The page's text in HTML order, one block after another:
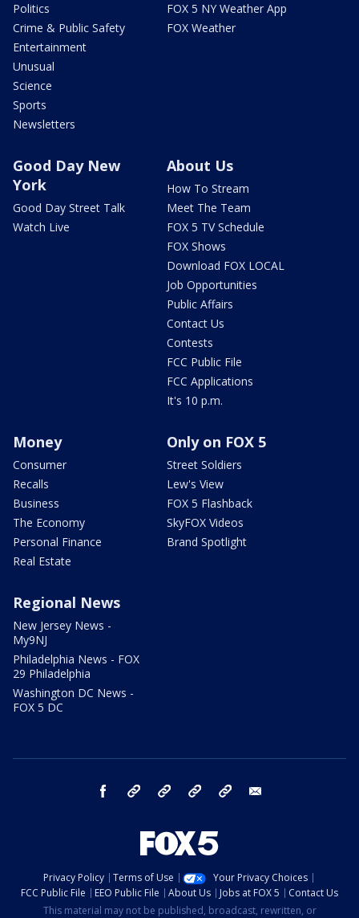
Politics
Crime & Public Safety
Entertainment
Unusual
Science
Sports
Newsletters
FOX 5 NY Weather App
FOX Weather
Good Day New
York
Good Day Street Talk
Watch Live
About Us
How To Stream
Meet The Team
FOX 5 TV Schedule
FOX Shows
Download FOX LOCAL
Job Opportunities
Public Affairs
Contact Us
Contests
FCC Public File
FCC Applications
It's 10 p.m.
Money
Consumer
Recalls
Business
The Economy
Personal Finance
Real Estate
Only on FOX 5
Street Soldiers
Lew's View
FOX 5 Flashback
SkyFOX Videos
Brand Spotlight
Regional News
New Jersey News -
My9NJ
Philadelphia News - FOX
29 Philadelphia
Washington DC News -
FOX 5 DC
facebook Instagram TikTok YouTube
Privacy Policy Terms of Use
Your Privacy Choices
FCC Public File
EEO Public File About Us Jobs at FOX 5
Contact Us
This material may not be published, broadcast, rewritten, or